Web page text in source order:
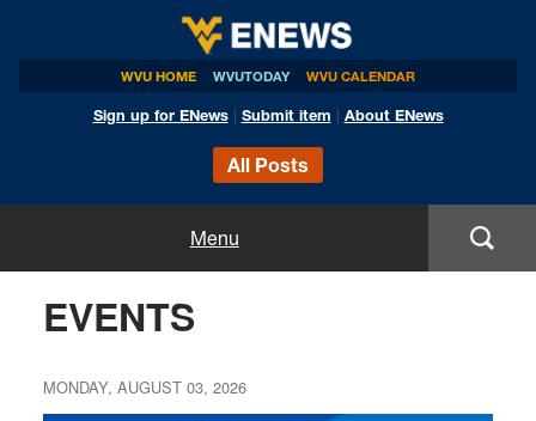
WVU HOME WVUTODAY WVU CALENDAR
Sign up for ENews| Submit item About ENews
All Posts
Menu
Colleges
EVENTS
MONDAY, AUGUST 03, 2026